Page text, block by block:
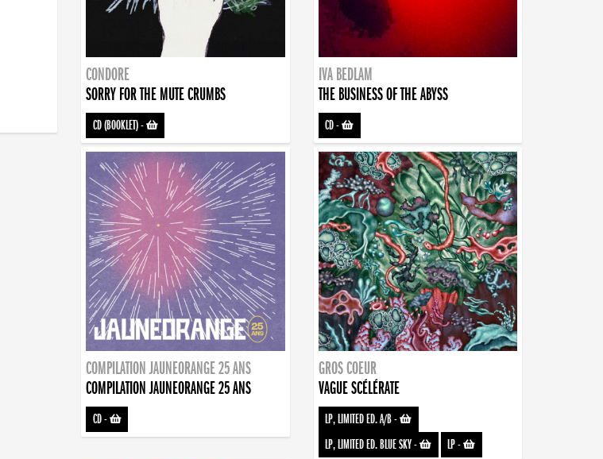
CONDORE
SORRY FOR THE MUTE CRUMBS
CD (BOOKLET)-
IVA BEDLAM
THE BUSINESS OF THE ABYSS
CD-
COMPILATION JAUNEORANGE 25 ANS
COMPILATION JAUNEORANGE 25 ANS
CD-
GROS COEUR
VAGUE SCÉLÉRATE
LP, LIMITED ED. A/B-
LP, LIMITED ED. BLUE SKY- LP-